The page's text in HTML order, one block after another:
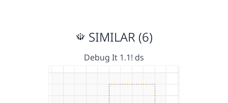
SIMILAR (6)
Debug It 1.1! ds